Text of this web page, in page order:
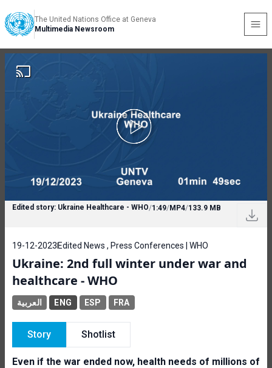
The United Nations Office at Geneva
Multimedia Newsroom
Edited story: Ukraine Healthcare - WHO/1:49/MP4/133.9 MB
19-12-2023 Edited News , Press Conferences | WHO
Ukraine: 2nd full winter under war and
healthcare - WHO
العربية ENG ESP FRA
Story Shotlist
Even if the war ended now, health needs of millions of